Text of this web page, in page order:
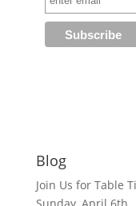
Blog
Join Us for Table
Sunday, April 6th